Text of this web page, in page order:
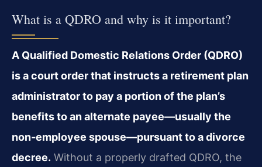
What is a QDRO and why is it important?
A Qualified Domestic Relations Order (QDRO)
is a court order that instructs a retirement plan
administrator to pay a portion of the plan’s
benefits to an alternate payee—usually the
non‑employee spouse—pursuant to a divorce
decree. Without a properly drafted QDRO, the